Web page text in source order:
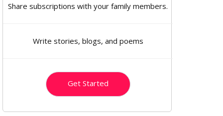
Share subscriptions with your family members.
Write stories, blogs, and poems
Get Started